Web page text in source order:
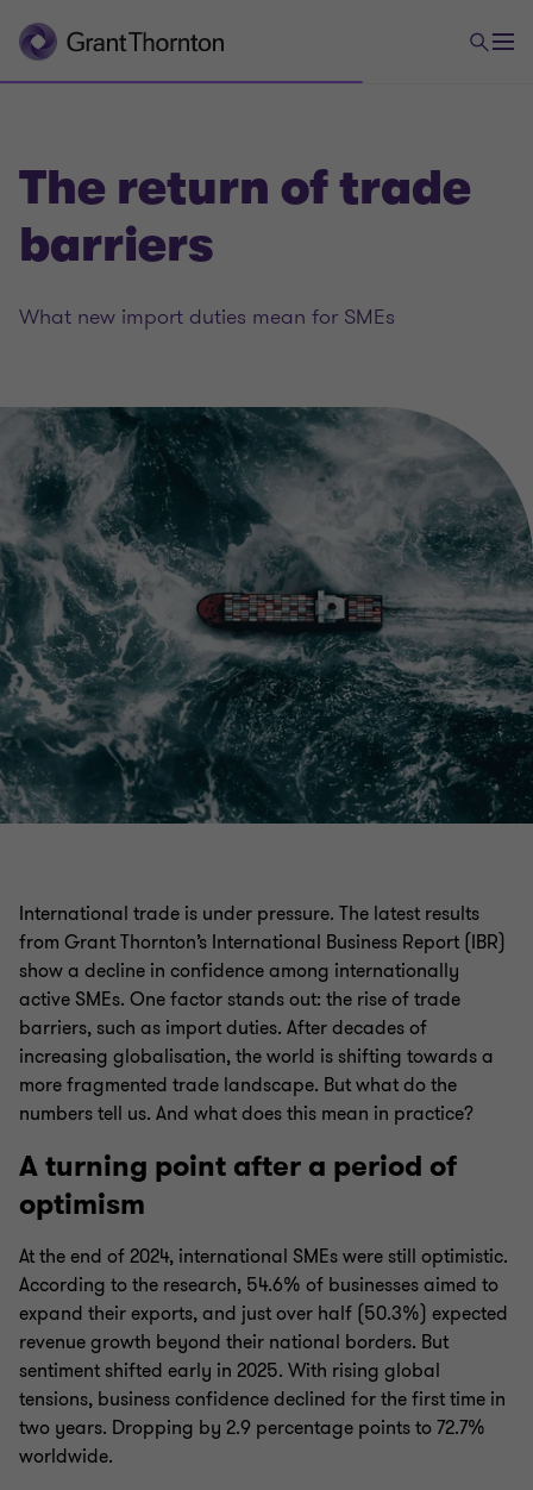
The return of trade
barriers
What new import duties mean for SMEs
International trade is under pressure. The latest results
from Grant Thornton’s International Business Report (IBR)
show a decline in confidence among internationally
active SMEs. One factor stands out: the rise of trade
barriers, such as import duties. After decades of
increasing globalisation, the world is shifting towards a
more fragmented trade landscape. But what do the
numbers tell us. And what does this mean in practice?
A turning point after a period of
optimism
At the end of 2024, international SMEs were still optimistic.
According to the research, 54.6% of businesses aimed to
expand their exports, and just over half (50.3%) expected
revenue growth beyond their national borders. But
sentiment shifted early in 2025. With rising global
tensions, business confidence declined for the first time in
two years. Dropping by 2.9 percentage points to 72.7%
worldwide.